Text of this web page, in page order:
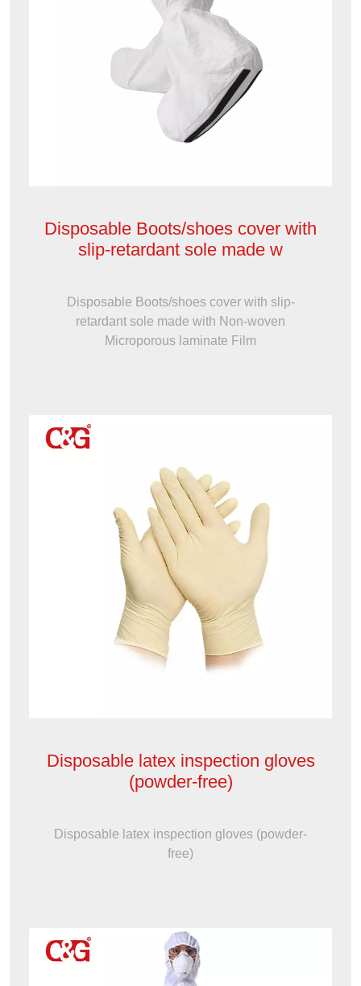
Disposable Boots/shoes cover with
slip-retardant sole made w
Disposable Boots/shoes cover with slip-
retardant sole made with Non-woven
Microporous laminate Film
Disposable latex inspection gloves
(powder-free)
Disposable latex inspection gloves (powder-
free)